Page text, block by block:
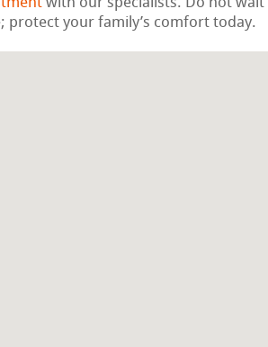
with our specialists. Do not wait
protect your family’s comfort today.